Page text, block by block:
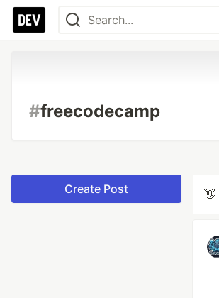
#freecodecamp
Create Post 👋